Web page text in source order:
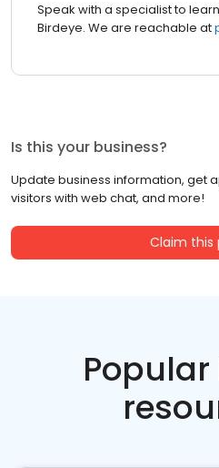
Speak with a specialist to
Birdeye. We are reachable at
Is this your business?
Update business information, get
visitors with web chat, and more!
Claim this